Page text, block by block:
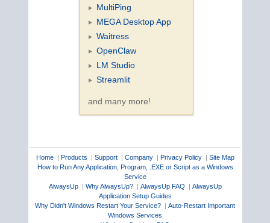
MultiPing
MEGA Desktop App
Waitress
OpenClaw
LM Studio
Streamlit
and many more!
Home| Products | Support| Company| Privacy Policy| Site Map
How to Run Any Application, Program, .EXE or Script as a Windows
Service
AlwaysUp| Why AlwaysUp?| AlwaysUp FAQ | AlwaysUp
Application Setup Guides
Why Didn't Windows Restart Your Service? | Auto-Restart Important
Windows Services